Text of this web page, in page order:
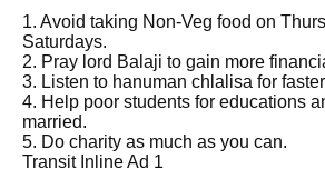
1. Avoid taking Non-Veg food on
Saturdays.
2. Pray lord Balaji to gain more
3. Listen to hanuman chlalisa for
4. Help poor students for educations
married.
5. Do charity as much as you can.
Transit Inline Ad 1